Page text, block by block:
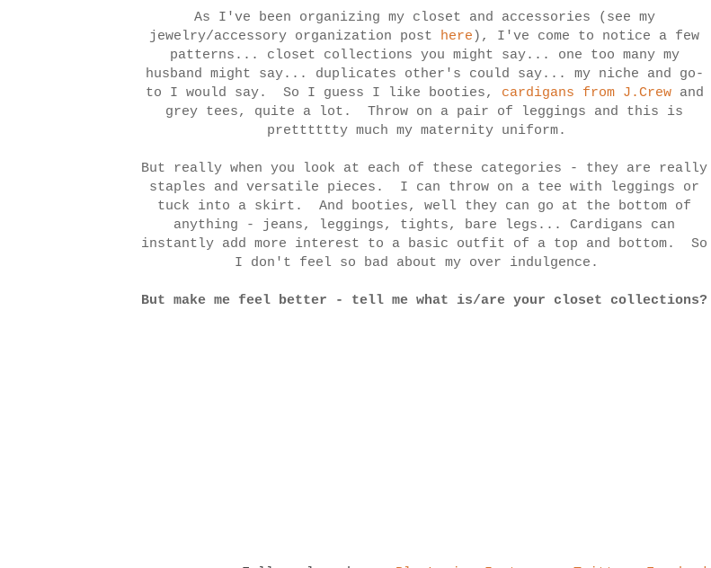
As I've been organizing my closet and accessories (see my
jewelry/accessory organization post here ), I've come to notice a few
patterns... closet collections you might say... one too many my
husband might say... duplicates other's could say... my niche and go-
to I would say. So I guess I like booties, cardigans from J.Crewand
grey tees, quite a lot. Throw on a pair of leggings and this is
pretttttty much my maternity uniform.
But really when you look at each of these categories - they are really
staples and versatile pieces. I can throw on a tee with leggings or
tuck into a skirt. And booties, well they can go at the bottom of
anything - jeans, leggings, tights, bare legs... Cardigans can
instantly add more interest to a basic outfit of a top and bottom. So
I don't feel so bad about my over indulgence.
But make me feel better - tell me what is/are your closet collections?